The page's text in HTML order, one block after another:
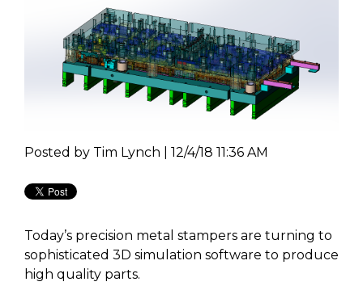
Posted by Tim Lynch | 12/4/18 11:36 AM
Today’s precision metal stampers are turning to
sophisticated 3D simulation software to produce
high quality parts.